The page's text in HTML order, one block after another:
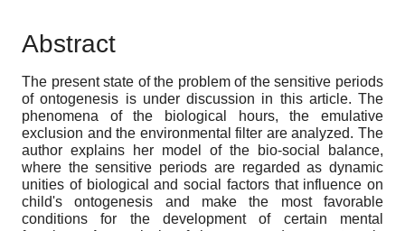
Abstract
The present state of the problem of the sensitive periods
of ontogenesis is under discussion in this article. The
phenomena of the biological hours, the emulative
exclusion and the environmental filter are analyzed. The
author explains her model of the bio-social balance,
where the sensitive periods are regarded as dynamic
unities of biological and social factors that influence on
child's ontogenesis and make the most favorable
conditions for the development of certain mental